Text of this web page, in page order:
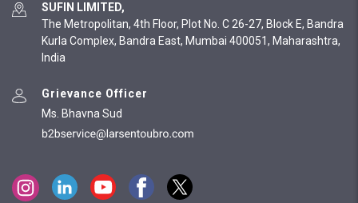
SUFIN LIMITED,
The Metropolitan, 4th Floor, Plot No. C 26-27, Block E, Bandra
Kurla Complex, Bandra East, Mumbai 400051, Maharashtra,
India
Grievance Officer
Ms. Bhavna Sud